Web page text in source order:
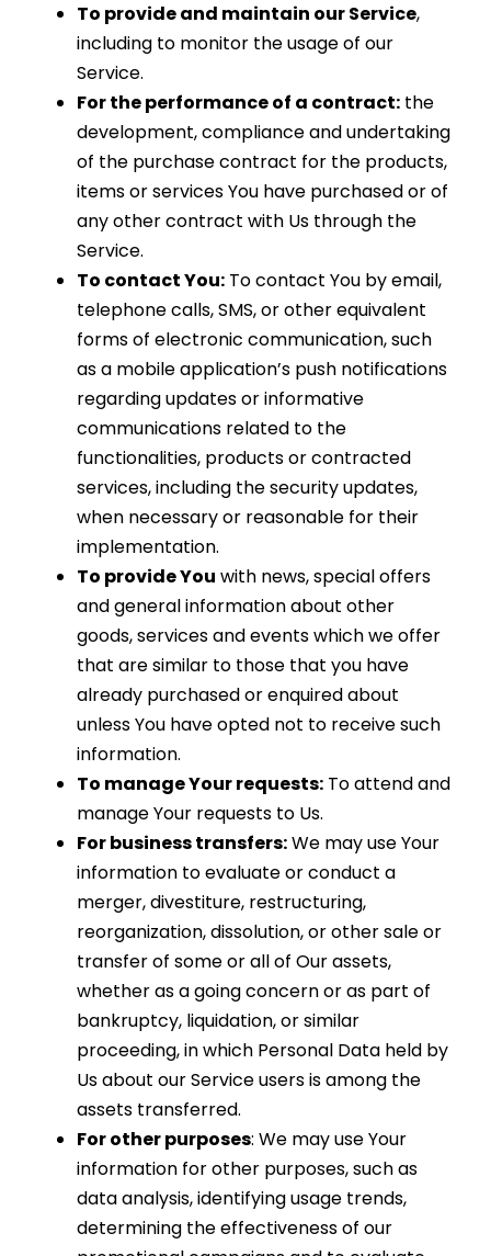
To provide and maintain our Service,
including to monitor the usage of our
Service.
For the performance of a contract: the
development, compliance and undertaking
of the purchase contract for the products,
items or services You have purchased or of
any other contract with Us through the
Service.
To contact You: To contact You by email,
telephone calls, SMS, or other equivalent
forms of electronic communication, such
as a mobile application’s push notifications
regarding updates or informative
communications related to the
functionalities, products or contracted
services, including the security updates,
when necessary or reasonable for their
implementation.
To provide You with news, special offers
and general information about other
goods, services and events which we offer
that are similar to those that you have
already purchased or enquired about
unless You have opted not to receive such
information.
To manage Your requests: To attend and
manage Your requests to Us.
For business transfers:We may use Your
information to evaluate or conduct a
merger, divestiture, restructuring,
reorganization, dissolution, or other sale or
transfer of some or all of Our assets,
whether as a going concern or as part of
bankruptcy, liquidation, or similar
proceeding, in which Personal Data held by
Us about our Service users is among the
assets transferred.
For other purposes: We may use Your
information for other purposes, such as
data analysis, identifying usage trends,
determining the effectiveness of our